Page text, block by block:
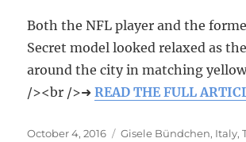
Both the NFL player and the
Secret model looked relaxed as
around the city in matching
/><br />➜READ THE FULL
Posted
October 4, 2016 Tags
Gisele Bündchen, Italy,